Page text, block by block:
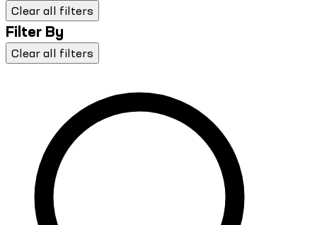
Clear all filters
Filter By
Clear all filters